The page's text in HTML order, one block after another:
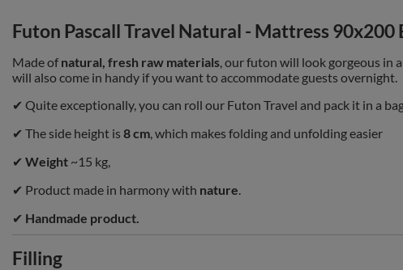
Futon Pascall Travel Natural - Mattress
Made of natural, fresh raw materials, our futon will look gorgeous in
will also come in handy if you want to accommodate guests overnight.
✔ Quite exceptionally, you can roll our Futon Travel and pack it in a
✔ The side height is 8 cm, which makes folding and unfolding easier
✔ Weight ~15 kg,
✔ Product made in harmony with nature.
✔ Handmade product.
Filling